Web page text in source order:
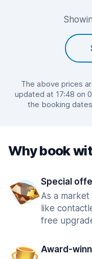
The above prices
updated at 17:48 on
the booking
Why book
Special
As a
like
free
Award-